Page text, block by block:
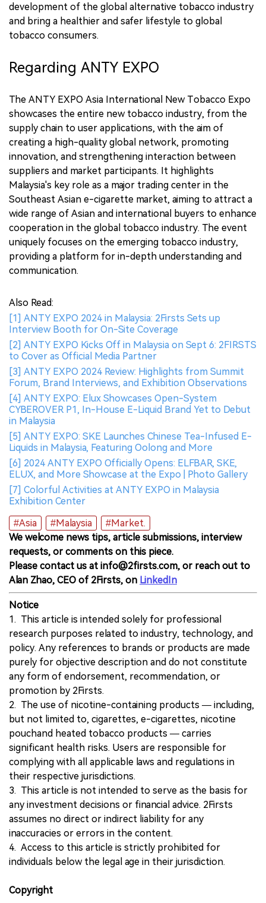
development of the global alternative tobacco industry
and bring a healthier and safer lifestyle to global
tobacco consumers.
Regarding ANTY EXPO
The ANTY EXPO Asia International New Tobacco Expo
showcases the entire new tobacco industry, from the
supply chain to user applications, with the aim of
creating a high-quality global network, promoting
innovation, and strengthening interaction between
suppliers and market participants. It highlights
Malaysia's key role as a major trading center in the
Southeast Asian e-cigarette market, aiming to attract a
wide range of Asian and international buyers to enhance
cooperation in the global tobacco industry. The event
uniquely focuses on the emerging tobacco industry,
providing a platform for in-depth understanding and
communication.
Also Read:
[1] ANTY EXPO 2024 in Malaysia: 2Firsts Sets up
Interview Booth for On-Site Coverage
[2] ANTY EXPO Kicks Off in Malaysia on Sept 6: 2FIRSTS
to Cover as Official Media Partner
[3] ANTY EXPO 2024 Review: Highlights from Summit
Forum, Brand Interviews, and Exhibition Observations
[4] ANTY EXPO: Elux Showcases Open-System
CYBEROVER P1, In-House E-Liquid Brand Yet to Debut
in Malaysia
[5] ANTY EXPO: SKE Launches Chinese Tea-Infused E-
Liquids in Malaysia, Featuring Oolong and More
[6] 2024 ANTY EXPO Officially Opens: ELFBAR, SKE,
ELUX, and More Showcase at the Expo | Photo Gallery
[7] Colorful Activities at ANTY EXPO in Malaysia
Exhibition Center
#Asia
#Malaysia
#Market.
We welcome news tips, article submissions, interview
requests, or comments on this piece.
Please contact us at info@2firsts.com, or reach out to
Alan Zhao, CEO of 2Firsts, on LinkedIn
Notice
1. This article is intended solely for professional
research purposes related to industry, technology, and
policy. Any references to brands or products are made
purely for objective description and do not constitute
any form of endorsement, recommendation, or
promotion by 2Firsts.
2. The use of nicotine-containing products — including,
but not limited to, cigarettes, e-cigarettes, nicotine
pouchand heated tobacco products — carries
significant health risks. Users are responsible for
complying with all applicable laws and regulations in
their respective jurisdictions.
3. This article is not intended to serve as the basis for
any investment decisions or financial advice. 2Firsts
assumes no direct or indirect liability for any
inaccuracies or errors in the content.
4. Access to this article is strictly prohibited for
individuals below the legal age in their jurisdiction.
Copyright